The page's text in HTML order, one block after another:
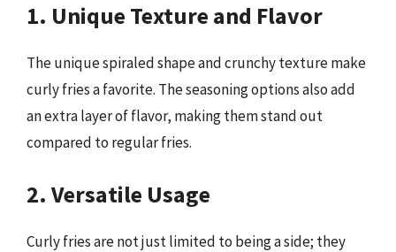
1. Unique Texture and Flavor
The unique spiraled shape and crunchy texture make
curly fries a favorite. The seasoning options also add
an extra layer of flavor, making them stand out
compared to regular fries.
2. Versatile Usage
Curly fries are not just limited to being a side; they